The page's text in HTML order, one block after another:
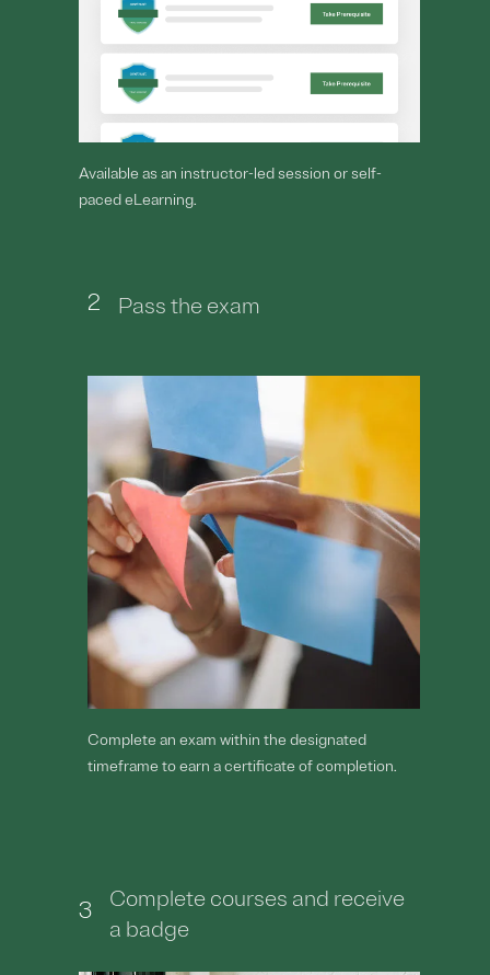
Available as an instructor-led session or self-
paced eLearning.
2 Pass the exam
Complete an exam within the designated
timeframe to earn a certificate of completion.
3
Complete courses and receive
a badge